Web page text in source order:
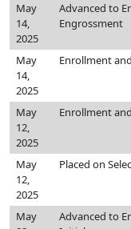
May
14,
2025
Advanced to
Engrossment
May
14,
2025
Enrollment
May
12,
2025
Enrollment
May
12,
2025
Placed on
May
Advanced to